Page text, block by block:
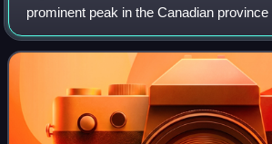
prominent peak in the Canadian
Brunswick. It lies adjacent to Colonels
Christmas Mountains, and near the head